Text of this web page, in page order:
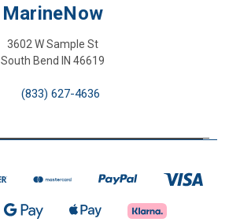
MarineNow
3602 W Sample St
South Bend IN 46619
(833) 627-4636